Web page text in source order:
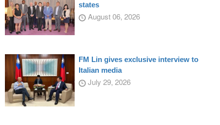
states
August 06, 2026
FM Lin gives exclusive interview to
Italian media
July 29, 2026